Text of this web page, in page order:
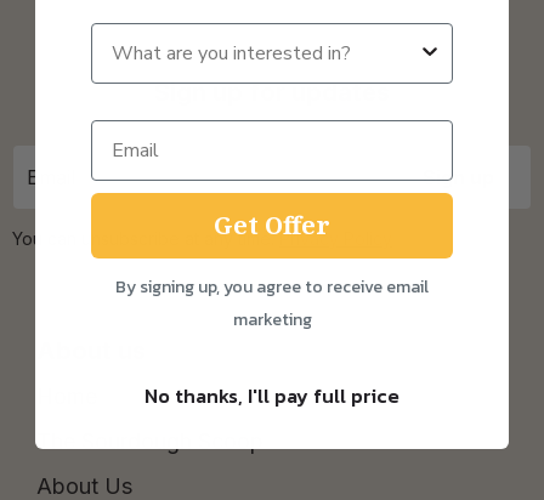
The Sourdough Scoop
About Us
Sign up for updates
You can unsubscribe at any time.Privacy Policy
Get Offer
By signing up, you agree to receive email
marketing
No thanks, I'll pay full price